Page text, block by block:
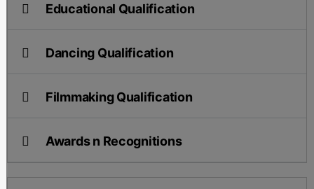
Educational Qualification
Dancing Qualification
Filmmaking Qualification
Awards n Recognitions